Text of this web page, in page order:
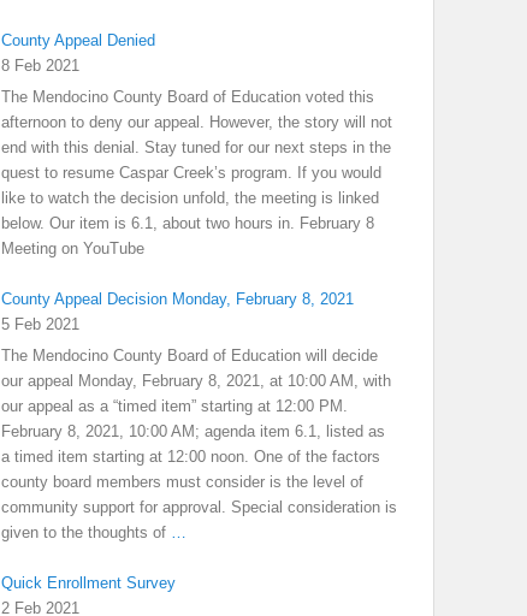
County Appeal Denied
8 Feb 2021
The Mendocino County Board of Education voted this
afternoon to deny our appeal. However, the story will not
end with this denial. Stay tuned for our next steps in the
quest to resume Caspar Creek’s program. If you would
like to watch the decision unfold, the meeting is linked
below. Our item is 6.1, about two hours in. February 8
Meeting on YouTube
County Appeal Decision Monday, February 8, 2021
5 Feb 2021
The Mendocino County Board of Education will decide
our appeal Monday, February 8, 2021, at 10:00 AM, with
our appeal as a “timed item” starting at 12:00 PM.
February 8, 2021, 10:00 AM; agenda item 6.1, listed as
a timed item starting at 12:00 noon. One of the factors
county board members must consider is the level of
community support for approval. Special consideration is
given to the thoughts of …
Quick Enrollment Survey
2 Feb 2021